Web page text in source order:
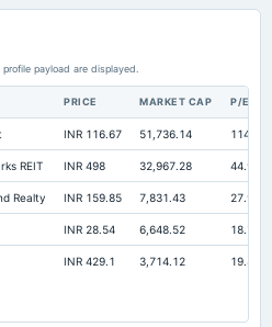
payload are displayed.
PRICE MARKET CAP P/E
INR 116.67 51,736.14 114.09
REIT INR 498 32,967.28 44.9
Realty INR 159.85 7,831.43 27.97
INR 28.54 6,648.52 18.79
INR 429.1 3,714.12 19.89